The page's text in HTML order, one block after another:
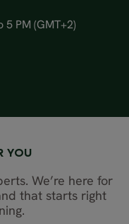
PM (GMT+2)
YOU
We’re here for
that starts right